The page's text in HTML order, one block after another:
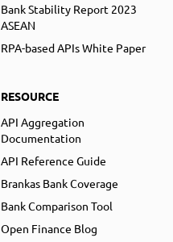
Bank Stability Report 2023
ASEAN
RPA-based APIs White Paper
RESOURCE
API Aggregation
Documentation
API Reference Guide
Brankas Bank Coverage
Bank Comparison Tool
Open Finance Blog